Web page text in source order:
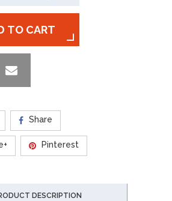
TO CART
Share
Pinterest
DESCRIPTION